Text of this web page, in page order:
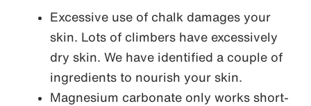
Excessive use of chalk damages your
skin. Lots of climbers have excessively
dry skin. We have identified a couple of
ingredients to nourish your skin.
Magnesium carbonate only works short-